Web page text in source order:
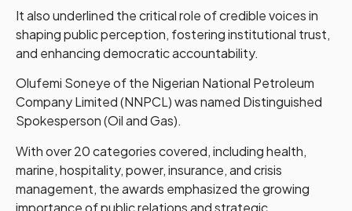
It also underlined the critical role of credible voices in
shaping public perception, fostering institutional trust,
and enhancing democratic accountability.
Olufemi Soneye of the Nigerian National Petroleum
Company Limited (NNPCL) was named Distinguished
Spokesperson (Oil and Gas).
With over 20 categories covered, including health,
marine, hospitality, power, insurance, and crisis
management, the awards emphasized the growing
importance of public relations and strategic